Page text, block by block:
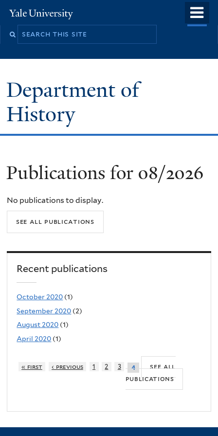
to
Yale
University
Department of
History
Publications for 08/2026
No publications to display.
see all publications
Recent publications
October 2020 (1)
September 2020 (2)
August 2020 (1)
April 2020 (1)
« first ‹ previous 1 2 3 4
see all
publications